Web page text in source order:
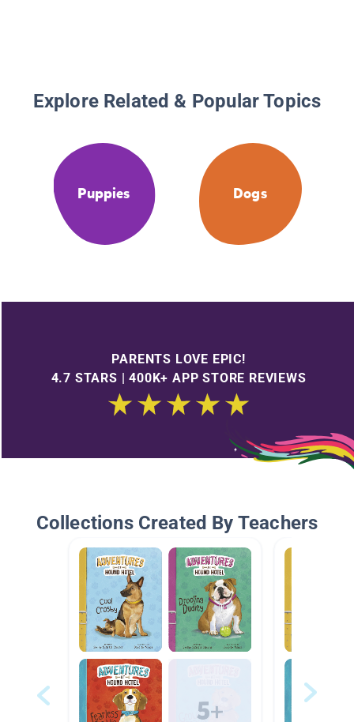
Explore Related & Popular Topics
Puppies Dogs
PARENTS LOVE EPIC!
4.7 STARS | 400K+ APP STORE REVIEWS
Collections Created By Teachers